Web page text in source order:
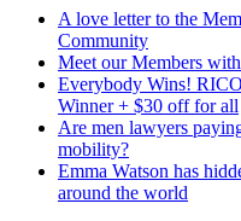
is
A love letter to the
Community
Meet our Members
Everybody Wins!
Winner + $30 off for all
Are men lawyers
mobility?
Emma Watson has
around the world